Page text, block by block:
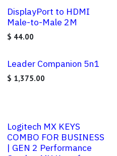
DisplayPort to HDMI
Male-to-Male 2M
$ 44.00
Leader Companion 5n1
$ 1,375.00
Logitech MX KEYS
COMBO FOR BUSINESS
| GEN 2 Performance